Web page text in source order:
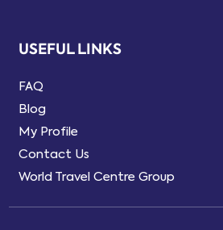
USEFUL LINKS
FAQ
Blog
My Profile
Contact Us
World Travel Centre Group